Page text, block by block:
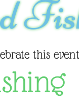
this event